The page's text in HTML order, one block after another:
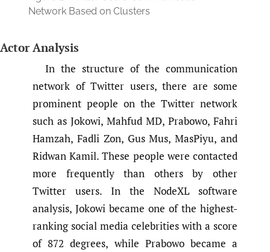
Network Based on Clusters
Actor Analysis
In the structure of the communication
network of Twitter users, there are some
prominent people on the Twitter network
such as Jokowi, Mahfud MD, Prabowo, Fahri
Hamzah, Fadli Zon, Gus Mus, MasPiyu, and
Ridwan Kamil. These people were contacted
more frequently than others by other
Twitter users. In the NodeXL software
analysis, Jokowi became one of the highest-
ranking social media celebrities with a score
of 872 degrees, while Prabowo became a